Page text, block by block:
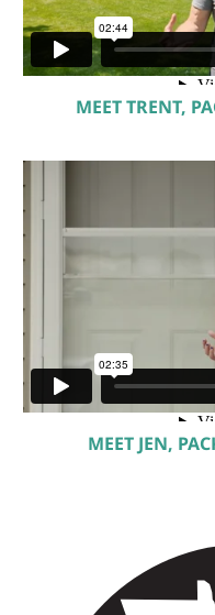
MEET TRENT,
MEET JEN,